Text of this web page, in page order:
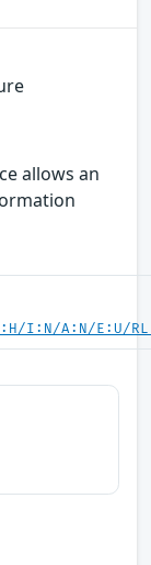
allows an
I:N/A:N/E:U/